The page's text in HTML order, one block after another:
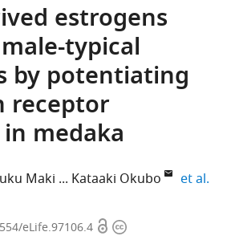
estrogens
typical
by potentiating
receptor
medaka
Maki Kataaki Okubo et al.
eLife.97106.4 OpenCopyright